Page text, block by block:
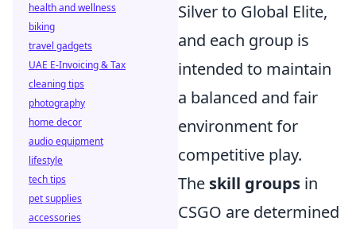
Silver to Global Elite,
and each group is
intended to maintain
a balanced and fair
environment for
competitive play.
The skill groups in
CSGO are determined
health and wellness
biking
travel gadgets
UAE E-Invoicing & Tax
cleaning tips
photography
home decor
audio equipment
lifestyle
tech tips
pet supplies
accessories